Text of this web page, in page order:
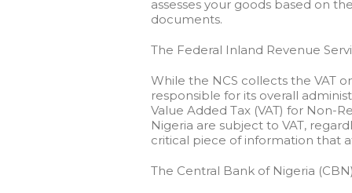
assesses your goods based on
documents.
The Federal Inland Revenue
While the NCS collects the VAT
responsible for its overall
Value Added Tax (VAT) for Non-
Nigeria are subject to VAT,
critical piece of information that
The Central Bank of Nigeria